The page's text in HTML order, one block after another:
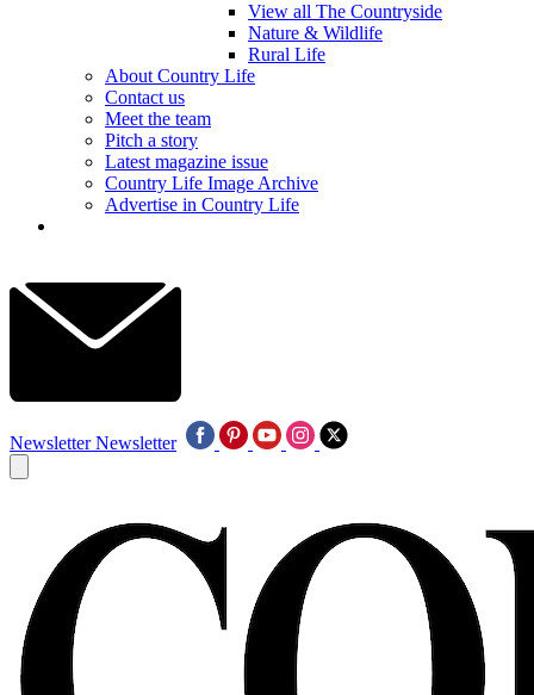
View all The Countryside
Nature & Wildlife
Rural Life
About Country Life
Contact us
Meet the team
Pitch a story
Latest magazine issue
Country Life Image Archive
Advertise in Country Life
Newsletter Newsletter